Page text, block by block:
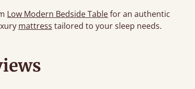
Low Modern Bedside Tablefor an authentic
mattress tailored to your sleep needs.